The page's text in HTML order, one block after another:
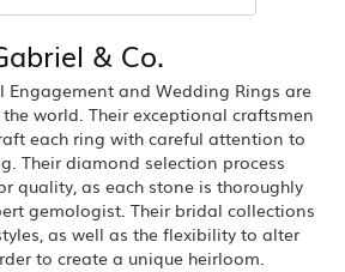
& Co.
Engagement and Wedding Rings are
world. Their exceptional craftsmen
each ring with careful attention to
Their diamond selection process
quality, as each stone is thoroughly
gemologist. Their bridal collections
as well as the flexibility to alter
to create a unique heirloom.